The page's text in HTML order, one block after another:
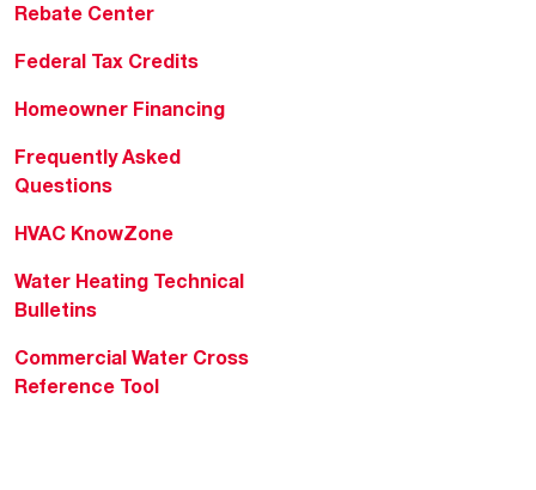
Rebate Center
Federal Tax Credits
Homeowner Financing
Frequently Asked
Questions
HVAC KnowZone
Water Heating Technical
Bulletins
Commercial Water Cross
Reference Tool